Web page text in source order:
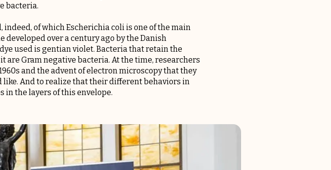
bacteria.
of which Escherichia coli is one of the main
over a century ago by the Danish
used is gentian violet. Bacteria that retain the
are Gram negative bacteria. At the time, researchers
and the advent of electron microscopy that they
like. And to realize that their different behaviors in
in the layers of this envelope.